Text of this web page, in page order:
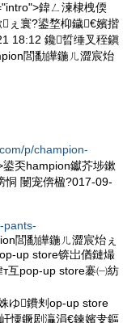
鍏ㄥ湅棣栧偄
ぇ寰?鍙堥枊鐬€嬪揩
18:12 鑱晢缍叉秷鎭
閭勫皣鍦ㄦ澀宸炲
p/champion-
奀hampion钀芥埗鏉
恫 闄宠倴楹?017-09-
pants-
閭勫皣鍦ㄦ澀宸炲ぇ
up store锛岀偤鏈熶
互pop-up store褰㈠紡
ゆ鐨刾op-up store
憟鐝剧灜涓€鍊嬪叏鏂